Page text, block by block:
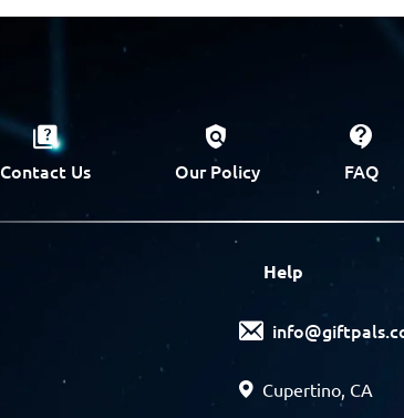
Contact Us Our Policy FAQ
Help
Cupertino, CA